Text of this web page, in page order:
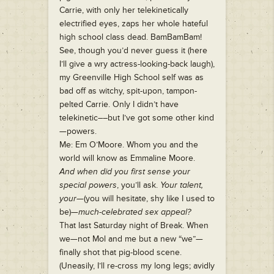
Carrie, with only her telekinetically
electrified eyes, zaps her whole hateful
high school class dead. BamBamBam!
See, though you’d never guess it (here
I’ll give a wry actress-looking-back laugh),
my Greenville High School self was as
bad off as witchy, spit-upon, tampon-
pelted Carrie. Only I didn’t have
telekinetic––but I’ve got some other kind
—powers.
Me: Em O’Moore. Whom you and the
world will know as Emmaline Moore.
And when did you first sense your
special powers, you’ll ask. Your talent,
your—(you will hesitate, shy like I used to
be)—much-celebrated sex appeal?
That last Saturday night of Break. When
we—not Mol and me but a new “we”—
finally shot that pig-blood scene.
(Uneasily, I’ll re-cross my long legs; avidly